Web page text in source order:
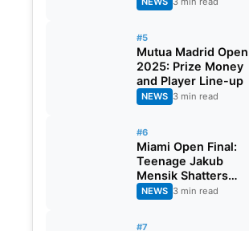
Swiatek Battle For
#5
Mutua Madrid Open
2025: Prize Money
and Player Line-up
NEWS 3 min read
#6
Miami Open Final:
Teenage Jakub
Mensik Shatters
Novak Djokovic’s
Dream Of 100th Title
NEWS 3 min read
#7